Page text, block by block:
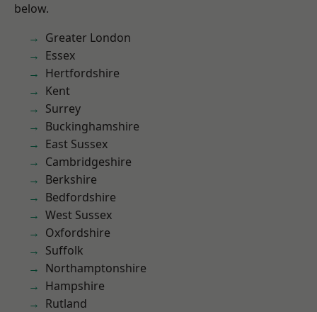
below.
Greater London
Essex
Hertfordshire
Kent
Surrey
Buckinghamshire
East Sussex
Cambridgeshire
Berkshire
Bedfordshire
West Sussex
Oxfordshire
Suffolk
Northamptonshire
Hampshire
Rutland